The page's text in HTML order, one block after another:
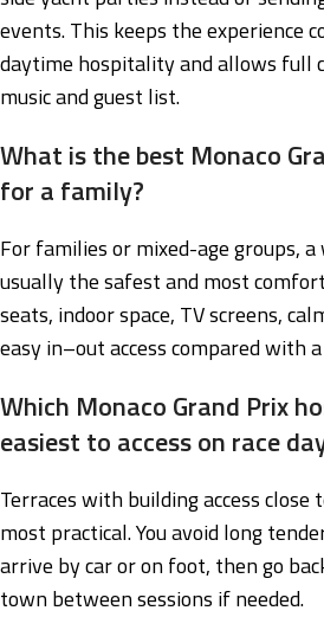
events. This keeps the experience
daytime hospitality and allows full
music and guest list.
What is the best Monaco
for a family?
For families or mixed-age groups,
usually the safest and most
seats, indoor space, TV screens,
easy in–out access compared with
Which Monaco Grand Prix
easiest to access on race
Terraces with building access
most practical. You avoid long
arrive by car or on foot, then go
town between sessions if needed.